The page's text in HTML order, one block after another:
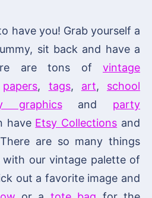
have you! Grab yourself a
sit back and have a
are tons of vintage
papers, tags, art, school
graphicsand party
have Etsy Collections and
are so many things
our vintage palette of
out a favorite image and